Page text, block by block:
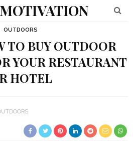
OUTDOORS
TO BUY OUTDOOR
YOUR RESTAURANT
HOTEL